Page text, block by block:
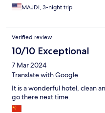
MAJDI, 3-night trip
Verified review
10/10 Exceptional
7 Mar 2024
Translate with Google
It is a wonderful hotel, clean
go there next time.